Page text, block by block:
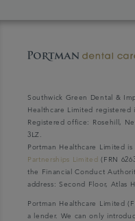
Southwick Green Dental &
Healthcare Limited registered
Registered office: Rosehill,
3LZ.
Portman Healthcare Limited
Partnerships Limited (FRN
the Financial Conduct
address: Second Floor, Atlas
Portman Healthcare Limited
a lender. We can only